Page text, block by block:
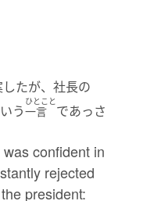
たが、社長の
う
ひとこと
一言
であっさ
confident in
rejected
president: